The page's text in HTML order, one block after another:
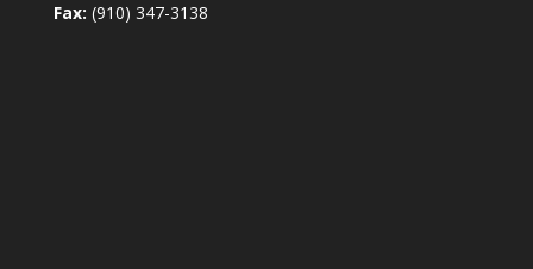
Fax: (910) 347-3138